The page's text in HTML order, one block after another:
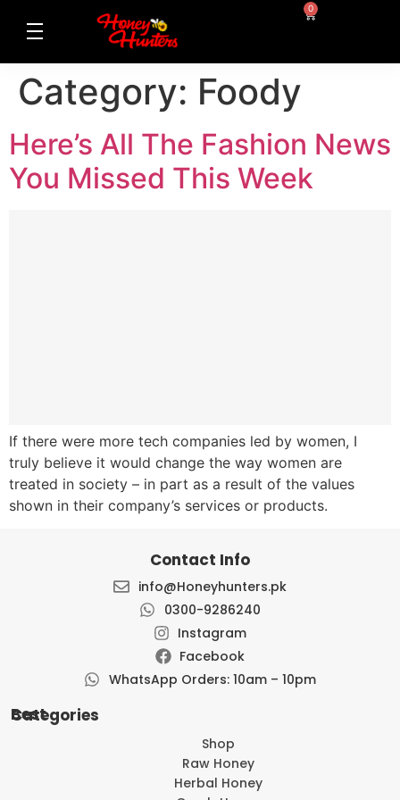
0
Category: Foody
Here’s All The Fashion News
You Missed This Week
If there were more tech companies led by women, I
truly believe it would change the way women are
treated in society – in part as a result of the values
shown in their company’s services or products.
Contact Info
info@Honeyhunters.pk
0300-9286240
Instagram
Facebook
WhatsApp Orders: 10am – 10pm
Best Categories
Shop
Raw Honey
Herbal Honey